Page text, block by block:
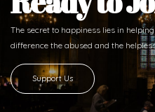
The secret to happiness lies in
difference the abused and the
Support Us